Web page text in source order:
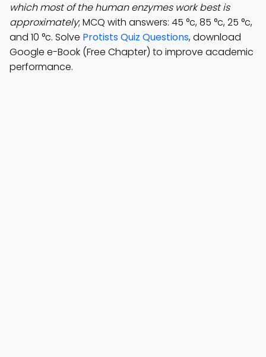
which most of the human enzymes work best is
approximately; MCQ with answers: 45 °c, 85 °c, 25 °c,
and 10 °c. Solve Protists Quiz Questions, download
Google e-Book (Free Chapter) to improve academic
performance.